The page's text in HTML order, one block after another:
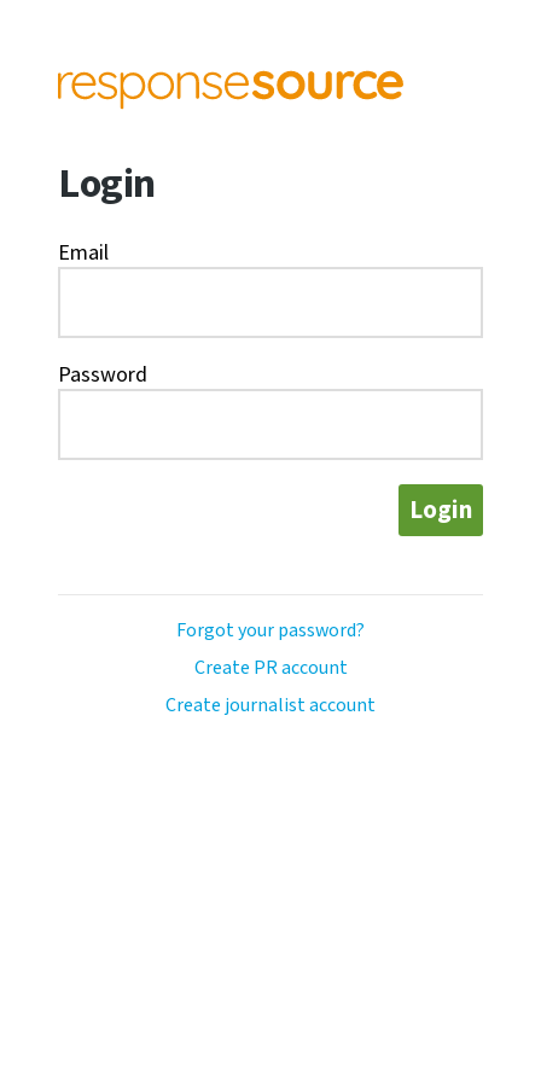
Login
Email
Password
Login
Forgot your password?
Create PR account
Create journalist account